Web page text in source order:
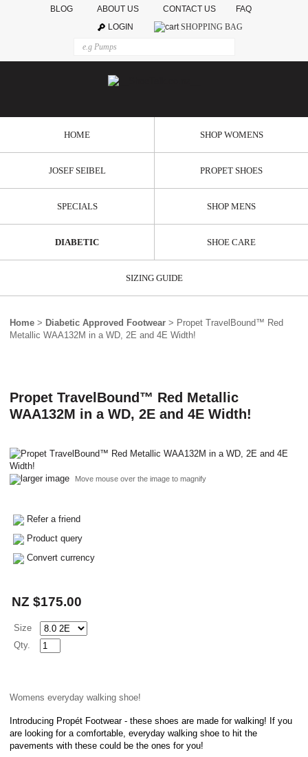
BLOG ABOUT US CONTACT US
FAQ
LOGIN
SHOPPING BAG
HOME SHOP WOMENS
JOSEF SEIBEL PROPET SHOES
SPECIALS SHOP MENS
DIABETIC SHOE CARE
SIZING GUIDE
Home > Diabetic Approved Footwear > Propet TravelBound™ Red
Metallic WAA132M in a WD, 2E and 4E Width!
Propet TravelBound™ Red Metallic
WAA132M in a WD, 2E and 4E Width!
larger image Move mouse over the image to magnify
Refer a friend
Product query
Convert currency
NZ $175.00
Size
Qty.
Womens everyday walking shoe!
Introducing Propét Footwear - these shoes are made for walking! If you
are looking for a comfortable, everyday walking shoe to hit the
pavements with these could be the ones for you!